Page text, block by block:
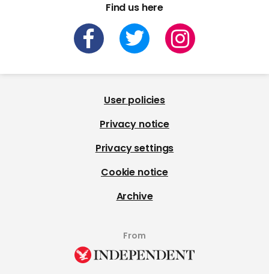
Find us here
User policies
Privacy notice
Privacy settings
Cookie notice
Archive
From